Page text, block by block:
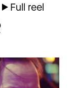
Full reel